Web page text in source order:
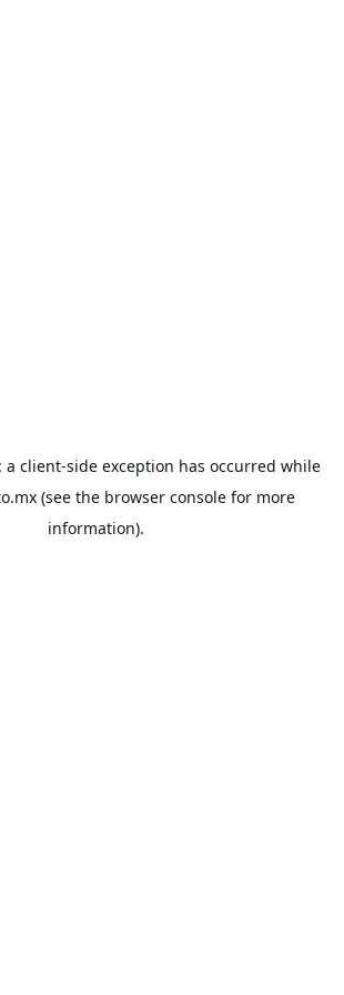
a client-side exception has occurred while
(see the browser consolefor more
information).